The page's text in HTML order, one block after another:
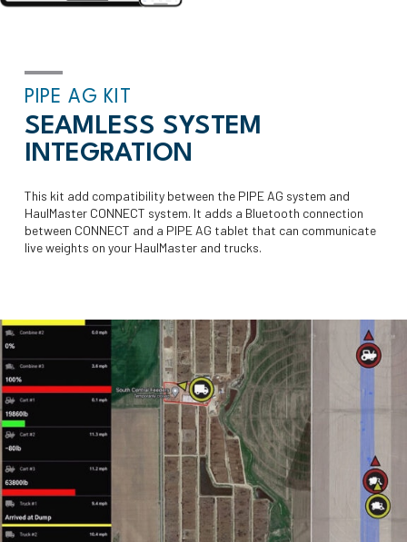
PIPE AG KIT
SEAMLESS SYSTEM
INTEGRATION
This kit add compatibility between the PIPE AG system and
HaulMaster CONNECT system. It adds a Bluetooth connection
between CONNECT and a PIPE AG tablet that can communicate
live weights on your HaulMaster and trucks.